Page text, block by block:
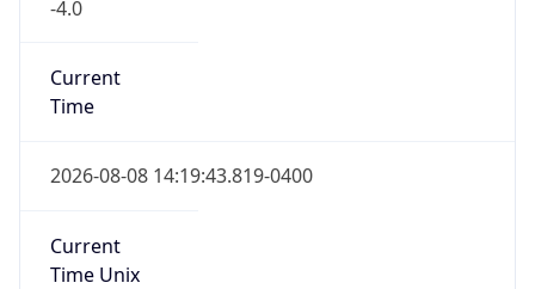
-4.0
Current
Time
2026-08-08 14:19:43.819-0400
Current
Time Unix